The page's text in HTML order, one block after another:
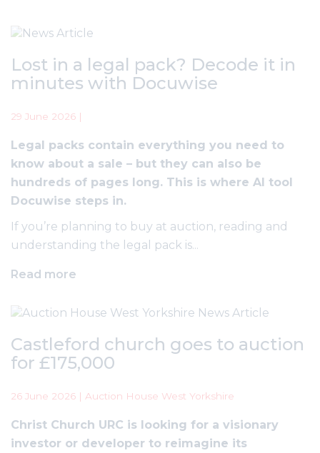
Lost in a legal pack? Decode it in
minutes with Docuwise
29 June 2026 |
Legal packs contain everything you need to
know about a sale – but they can also be
hundreds of pages long. This is where AI tool
Docuwise steps in.
If you’re planning to buy at auction, reading and
understanding the legal pack is...
Read more
Castleford church goes to auction
for £175,000
26 June 2026 | Auction House West Yorkshire
Christ Church URC is looking for a visionary
investor or developer to reimagine its